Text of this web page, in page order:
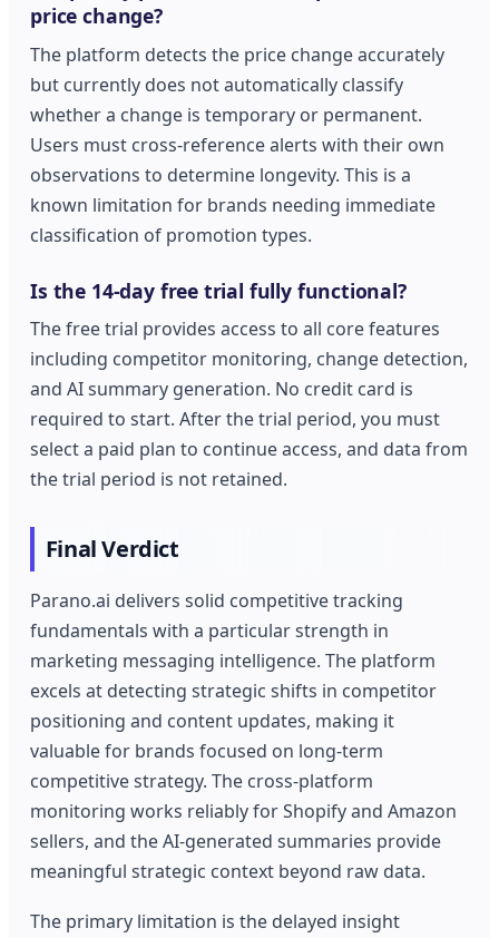
price change?
The platform detects the price change accurately
but currently does not automatically classify
whether a change is temporary or permanent.
Users must cross-reference alerts with their own
observations to determine longevity. This is a
known limitation for brands needing immediate
classification of promotion types.
Is the 14-day free trial fully functional?
The free trial provides access to all core features
including competitor monitoring, change detection,
and AI summary generation. No credit card is
required to start. After the trial period, you must
select a paid plan to continue access, and data from
the trial period is not retained.
Final Verdict
Parano.ai delivers solid competitive tracking
fundamentals with a particular strength in
marketing messaging intelligence. The platform
excels at detecting strategic shifts in competitor
positioning and content updates, making it
valuable for brands focused on long-term
competitive strategy. The cross-platform
monitoring works reliably for Shopify and Amazon
sellers, and the AI-generated summaries provide
meaningful strategic context beyond raw data.
The primary limitation is the delayed insight